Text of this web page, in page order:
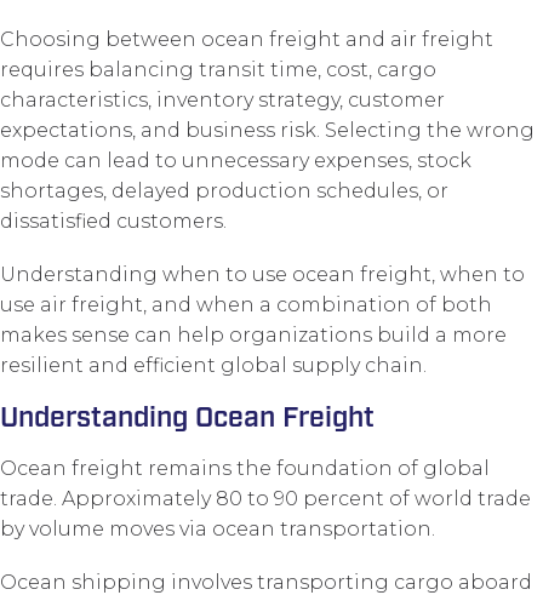
Choosing between ocean freight and air freight
requires balancing transit time, cost, cargo
characteristics, inventory strategy, customer
expectations, and business risk. Selecting the wrong
mode can lead to unnecessary expenses, stock
shortages, delayed production schedules, or
dissatisfied customers.
Understanding when to use ocean freight, when to
use air freight, and when a combination of both
makes sense can help organizations build a more
resilient and efficient global supply chain.
Understanding Ocean Freight
Ocean freight remains the foundation of global
trade. Approximately 80 to 90 percent of world trade
by volume moves via ocean transportation.
Ocean shipping involves transporting cargo aboard